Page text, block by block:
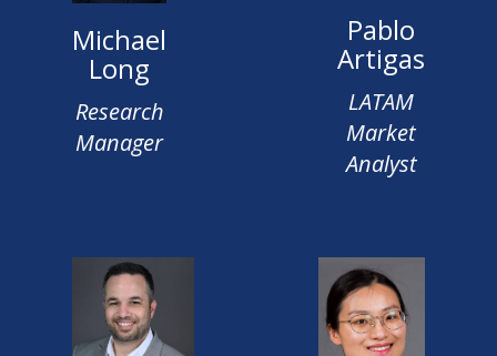
Michael
Long
Research
Manager
Pablo
Artigas
LATAM
Market
Analyst